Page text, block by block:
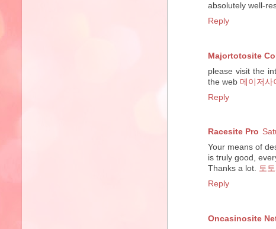
absolutely well-
Reply
Majortotosite
please visit the
the web 메이저사
Reply
Racesite Pro
Your means of
is truly good,
Thanks a lot. 토
Reply
Oncasinosite